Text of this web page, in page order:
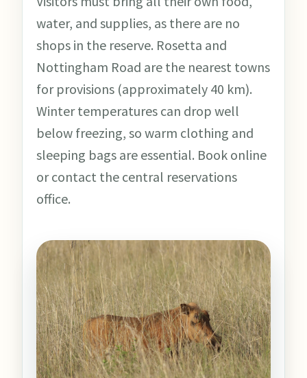
water, and supplies, as there are no
shops in the reserve. Rosetta and
Nottingham Road are the nearest towns
for provisions (approximately 40 km).
Winter temperatures can drop well
below freezing, so warm clothing and
sleeping bags are essential. Book online
or contact the central reservations
office.